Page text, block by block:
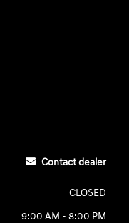
Contact dealer
CLOSED
9:00 AM - 8:00 PM